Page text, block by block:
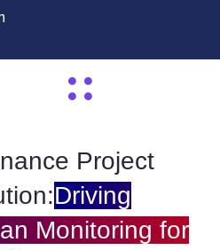
Project
Driving
Monitoring for